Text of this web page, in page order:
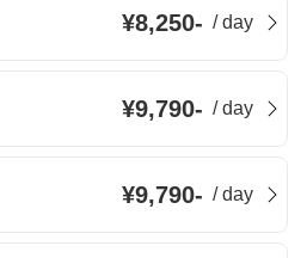
¥8,250- /day
¥9,790- /day
¥9,790- /day